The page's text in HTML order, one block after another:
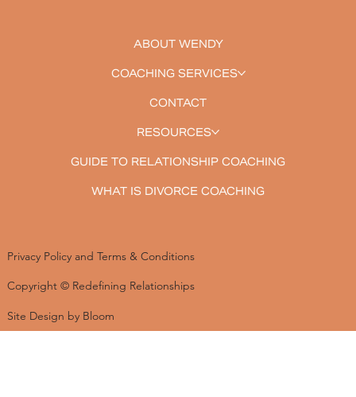
ABOUT WENDY
COACHING SERVICES
CONTACT
RESOURCES
GUIDE TO RELATIONSHIP COACHING
WHAT IS DIVORCE COACHING
Privacy Policy and Terms & Conditions
Copyright © Redefining Relationships
Site Design by Bloom